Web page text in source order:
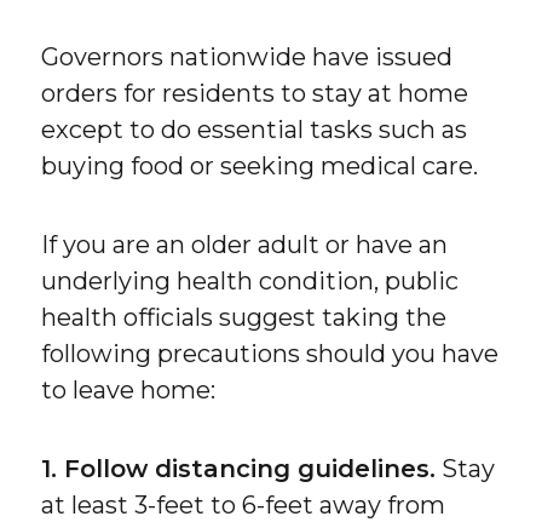
Governors nationwide have issued
orders for residents to stay at home
except to do essential tasks such as
buying food or seeking medical care.
If you are an older adult or have an
underlying health condition, public
health officials suggest taking the
following precautions should you have
to leave home:
1. Follow distancing guidelines. Stay
at least 3-feet to 6-feet away from